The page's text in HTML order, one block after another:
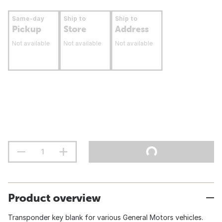
Same-day
Pickup
Not available
Ship to
Store
Not available
Ship to
Address
Not available
Product overview
Transponder key blank for various General Motors vehicles.